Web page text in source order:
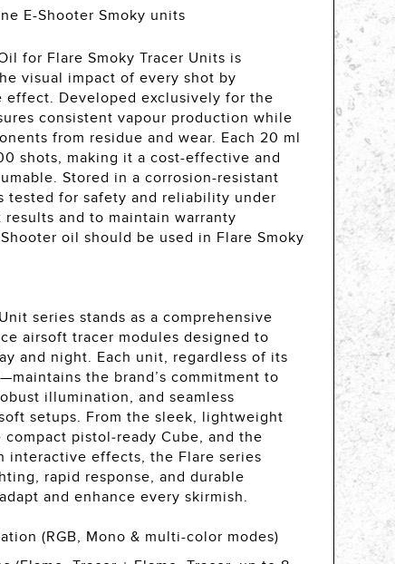
E-Shooter Smoky units
for Flare Smoky Tracer Units is
visual impact of every shot by
effect. Developed exclusively for the
consistent vapour production while
from residue and wear. Each 20 ml
shots, making it a cost-effective and
Stored in a corrosion-resistant
tested for safety and reliability under
and to maintain warranty
oil should be used in Flare Smoky
series stands as a comprehensive
airsoft tracer modules designed to
and night. Each unit, regardless of its
the brand’s commitment to
illumination, and seamless
setups. From the sleek, lightweight
pistol‑ready Cube, and the
interactive effects, the Flare series
rapid response, and durable
and enhance every skirmish.
(RGB, Mono & multi-color modes)